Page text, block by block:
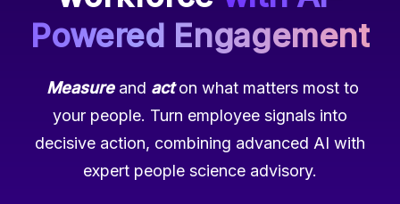
Powered Engagement
Measureand act on what matters most to
your people. Turn employee signals into
decisive action, combining advanced AI with
expert people science advisory.